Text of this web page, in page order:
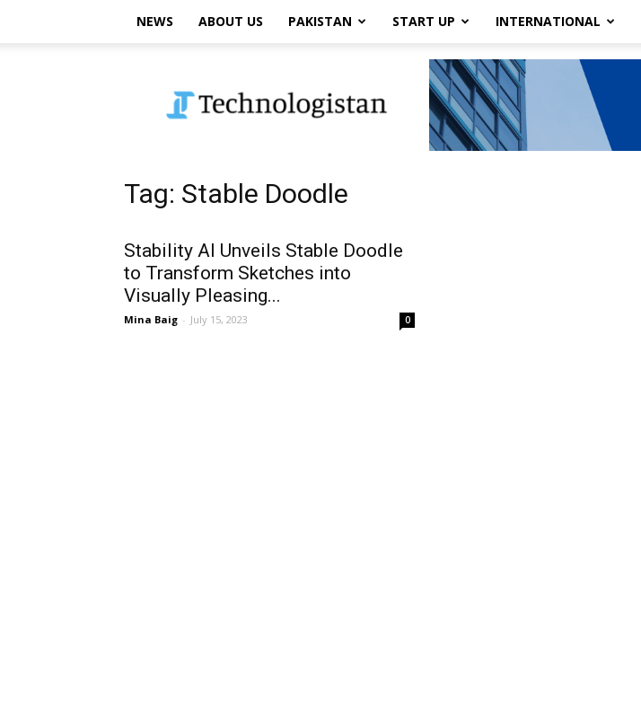
NEWS ABOUT US PAKISTAN START UP INTERNATIONAL
Tag: Stable Doodle
Stability AI Unveils Stable Doodle
to Transform Sketches into
Visually Pleasing...
Mina Baig - July 15, 2023 0